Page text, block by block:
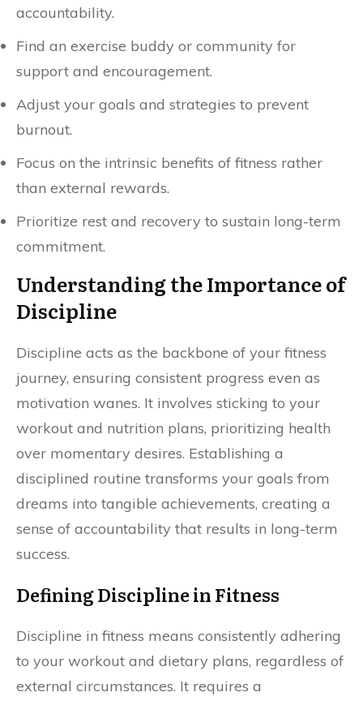
accountability.
Find an exercise buddy or community for
support and encouragement.
Adjust your goals and strategies to prevent
burnout.
Focus on the intrinsic benefits of fitness rather
than external rewards.
Prioritize rest and recovery to sustain long-term
commitment.
Understanding the Importance of
Discipline
Discipline acts as the backbone of your fitness
journey, ensuring consistent progress even as
motivation wanes. It involves sticking to your
workout and nutrition plans, prioritizing health
over momentary desires. Establishing a
disciplined routine transforms your goals from
dreams into tangible achievements, creating a
sense of accountability that results in long-term
success.
Defining Discipline in Fitness
Discipline in fitness means consistently adhering
to your workout and dietary plans, regardless of
external circumstances. It requires a